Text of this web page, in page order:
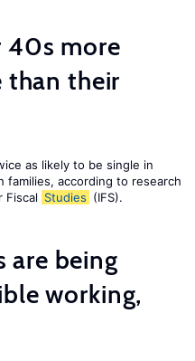
40s more
than their
as likely to be single in
according to research
Fiscal Studies (IFS).
are being
working,